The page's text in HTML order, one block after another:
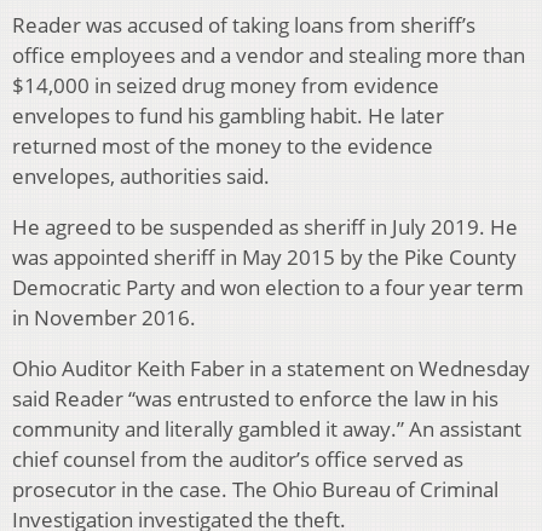
Reader was accused of taking loans from sheriff’s
office employees and a vendor and stealing more than
$14,000 in seized drug money from evidence
envelopes to fund his gambling habit. He later
returned most of the money to the evidence
envelopes, authorities said.
He agreed to be suspended as sheriff in July 2019. He
was appointed sheriff in May 2015 by the Pike County
Democratic Party and won election to a four year term
in November 2016.
Ohio Auditor Keith Faber in a statement on Wednesday
said Reader “was entrusted to enforce the law in his
community and literally gambled it away.” An assistant
chief counsel from the auditor’s office served as
prosecutor in the case. The Ohio Bureau of Criminal
Investigation investigated the theft.